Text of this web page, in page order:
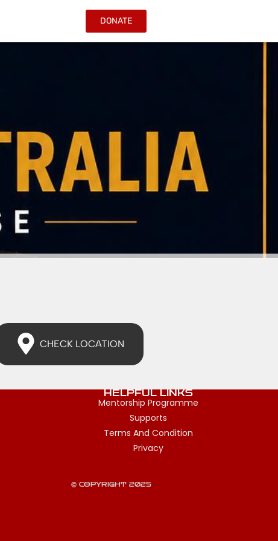
DONATE
CHECK LOCATION
HELPFUL LINKS
Mentorship Programme
Supports
Terms And Condition
Privacy
© COPYRIGHT 2025